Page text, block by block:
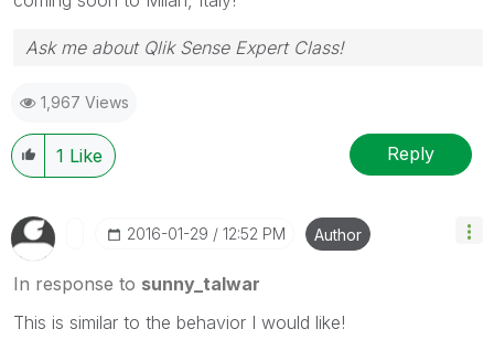
Ask me about Qlik Sense Expert Class!
1,967 Views
1 Like Reply
‎2016-01-29 12:52 PM Author
In response to sunny_talwar
This is similar to the behavior I would like!